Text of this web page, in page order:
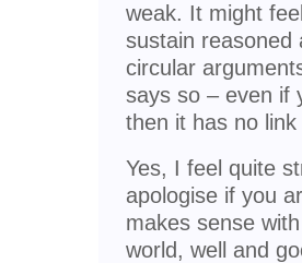
weak. It might
sustain reasoned
circular
says so – even if
then it has no
Yes, I feel quite
apologise if you
makes sense
world, well and